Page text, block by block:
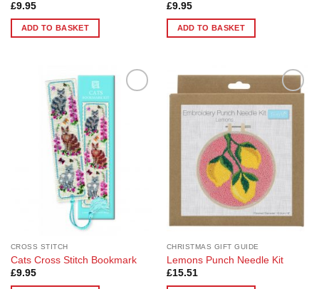
£9.95
ADD TO BASKET
£9.95
ADD TO BASKET
CROSS STITCH
Cats Cross Stitch Bookmark
£9.95
Wishlist
CHRISTMAS GIFT GUIDE
Lemons Punch Needle Kit
£15.51